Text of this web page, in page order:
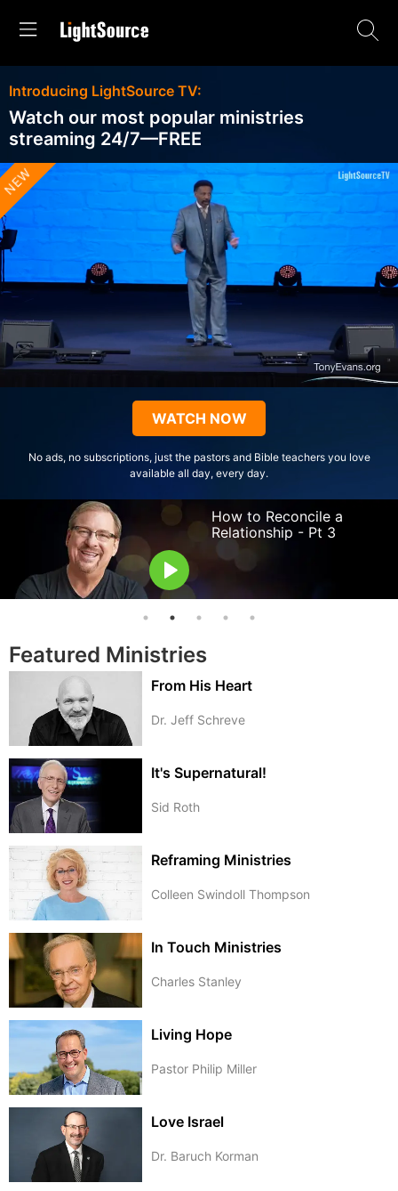
NEW
Stream
Introducing LightSource TV:
Watch our most popular ministries
streaming 24/7—FREE
WATCH NOW
No ads, no subscriptions, just the pastors and Bible teachers you love
available all day, every day.
How to Reconcile a
Relationship - Pt 3
Pastor Rick Warren
Featured Ministries
From His Heart
Dr. Jeff Schreve
It's Supernatural!
Sid Roth
Reframing Ministries
Colleen Swindoll Thompson
In Touch Ministries
Charles Stanley
Living Hope
Pastor Philip Miller
Love Israel
Dr. Baruch Korman